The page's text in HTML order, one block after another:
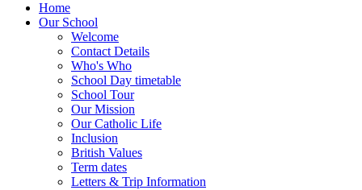
Home
Our School
Welcome
Contact Details
Who's Who
School Day timetable
School Tour
Our Mission
Our Catholic Life
Inclusion
British Values
Term dates
Letters & Trip Information